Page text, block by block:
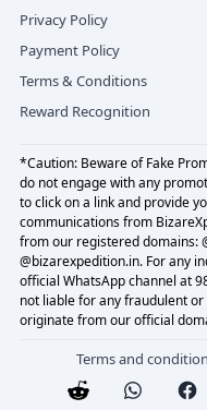
Privacy Policy
Payment Policy
Terms & Conditions
Reward Recognition
*Caution: Beware of Fake
do not engage with any
to click on a link and provide
communications from
from our registered domains:
@bizarexpedition.in. For any
official WhatsApp channel at
not liable for any fraudulent
originate from our official
Terms and